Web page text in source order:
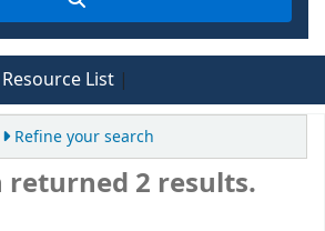
Resource List
Refine your search
returned 2 results.